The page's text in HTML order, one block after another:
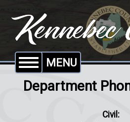
MENU
Department
Civil: